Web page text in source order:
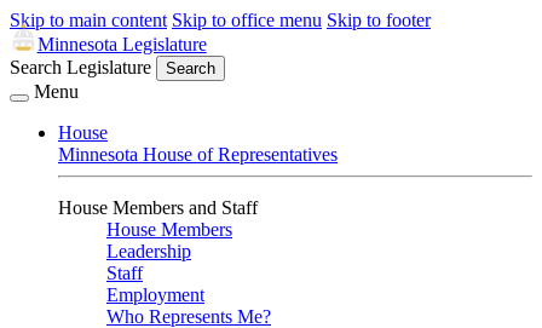
Skip to main content Skip to office menu Skip to footer
Minnesota Legislature
Search Legislature
Search
Menu
House
Minnesota House of Representatives
House Members and Staff
House Members
Leadership
Staff
Employment
Who Represents Me?